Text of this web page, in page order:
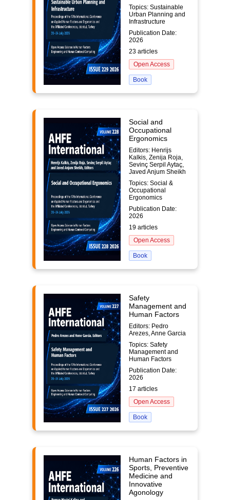
Topics: Sustainable
Urban Planning and
Infrastructure
Publication Date:
2026
23 articles
Open Access
Book
Social and
Occupational
Ergonomics
Editors: Henrijs
Kalkis, Zenija Roja,
Sevinç Serpil Aytaç,
Javed Anjum Sheikh
Topics: Social &
Occupational
Ergonomics
Publication Date:
2026
19 articles
Open Access
Book
Safety
Management and
Human Factors
Editors: Pedro
Arezes, Anne Garcia
Topics: Safety
Management and
Human Factors
Publication Date:
2026
17 articles
Open Access
Book
Human Factors in
Sports, Preventive
Medicine and
Innovative
Agonology